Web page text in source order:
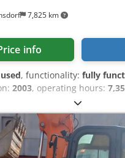
7,825 km
info
used, functionality: fully
2003, operating hours:
4,000 mm
, mast type:simplex,
38 kW (51.67 HP), fork
1,200 mm, empty load
4,080 mm, drive type:Diesel